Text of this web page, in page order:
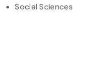
Social Sciences